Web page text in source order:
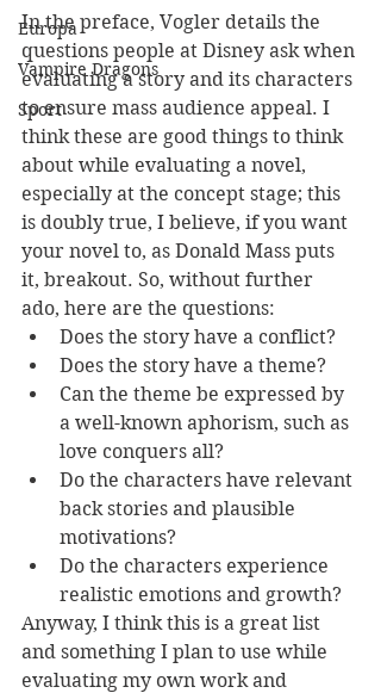
Europa
Vampire Dragons
Sport
In the preface, Vogler details the
questions people at Disney ask when
evaluating a story and its characters
to ensure mass audience appeal. I
think these are good things to think
about while evaluating a novel,
especially at the concept stage; this
is doubly true, I believe, if you want
your novel to, as Donald Mass puts
it, breakout. So, without further
ado, here are the questions:
Does the story have a conflict?
Does the story have a theme?
Can the theme be expressed by
a well-known aphorism, such as
love conquers all?
Do the characters have relevant
back stories and plausible
motivations?
Do the characters experience
realistic emotions and growth?
Anyway, I think this is a great list
and something I plan to use while
evaluating my own work and